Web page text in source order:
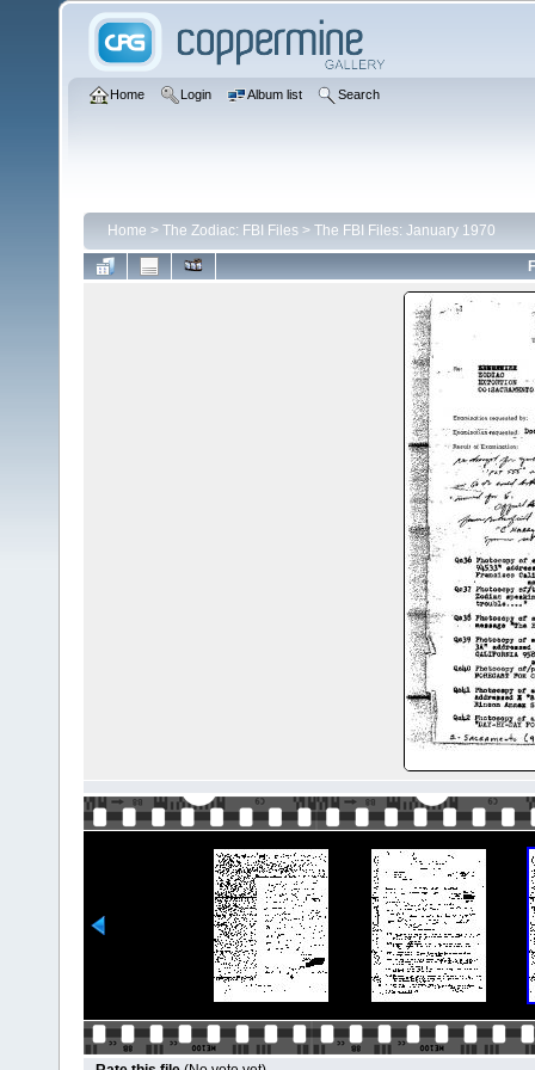
Home Login Album list Search
Home > The Zodiac: FBI Files > The FBI Files: January 1970